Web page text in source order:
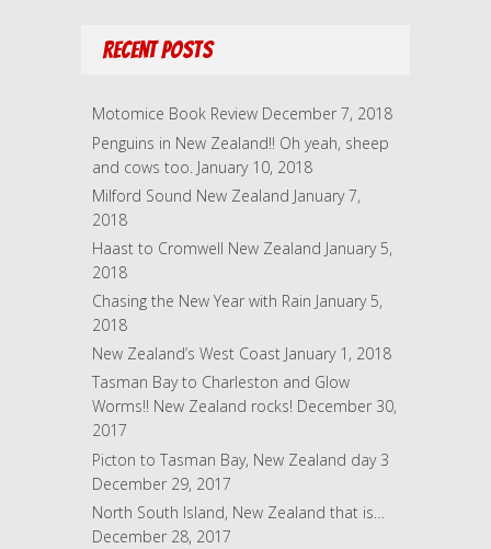
Recent Posts
Motomice Book Review December 7, 2018
Penguins in New Zealand!! Oh yeah, sheep
and cows too. January 10, 2018
Milford Sound New Zealand January 7,
2018
Haast to Cromwell New Zealand January 5,
2018
Chasing the New Year with Rain January 5,
2018
New Zealand’s West Coast January 1, 2018
Tasman Bay to Charleston and Glow
Worms!! New Zealand rocks! December 30,
2017
Picton to Tasman Bay, New Zealand day 3
December 29, 2017
North South Island, New Zealand that is…
December 28, 2017